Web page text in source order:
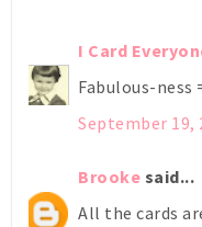
I Card
Fabulous-ness
September 19,
Brooke said...
All the cards